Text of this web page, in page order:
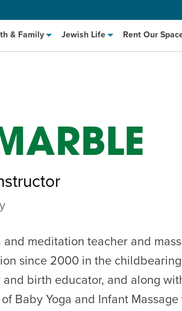
& Family Jewish Life Rent Our
meditation teacher and
since 2000 in the
birth educator, and along
Baby Yoga and Infant